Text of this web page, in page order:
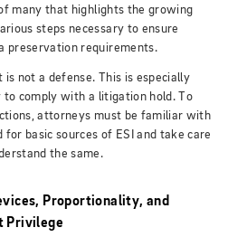
many that highlights the growing
steps necessary to ensure
preservation requirements.
is not a defense. This is especially
to comply with a litigation hold. To
attorneys must be familiar with
basic sources of ESI and take care
the same.
Proportionality, and
Privilege